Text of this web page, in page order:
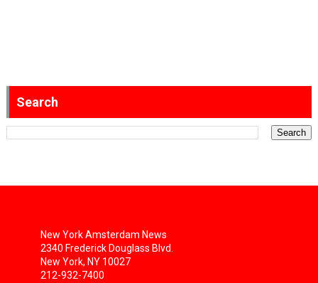
Search
New York Amsterdam News
2340 Frederick Douglass Blvd.
New York, NY 10027
212-932-7400